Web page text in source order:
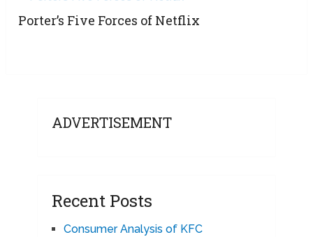
Porter’s Five Forces of Netflix
ADVERTISEMENT
Recent Posts
Consumer Analysis of KFC